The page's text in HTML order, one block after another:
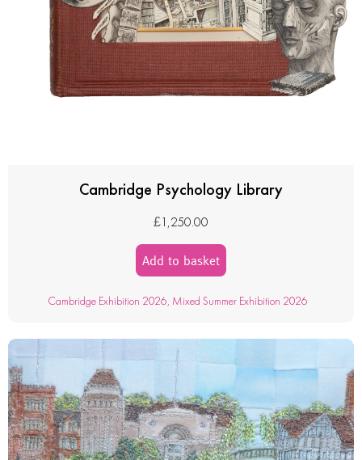
Cambridge Psychology Library
£1,250.00
Add to basket
Cambridge Exhibition 2026, Mixed Summer Exhibition 2026